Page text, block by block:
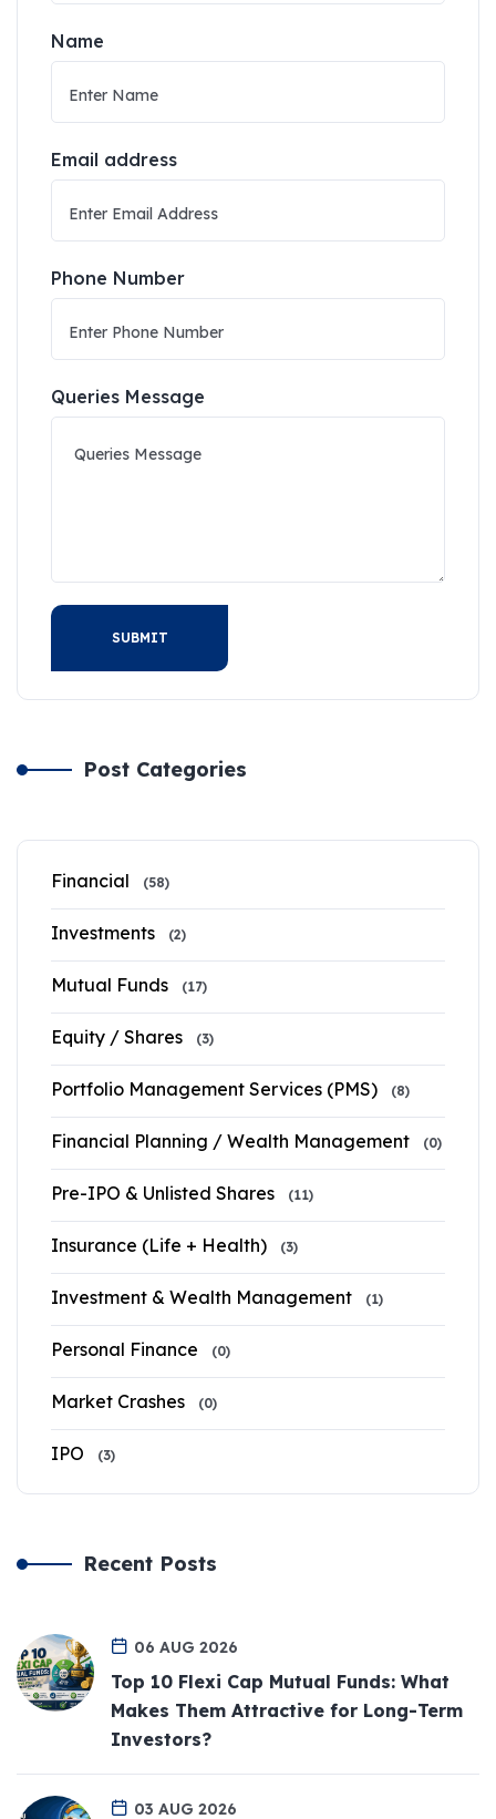
Name
Email address
Phone Number
Queries Message
SUBMIT
Post Categories
Financial (58)
Investments (2)
Mutual Funds (17)
Equity / Shares (3)
Portfolio Management Services (PMS) (8)
Financial Planning / Wealth Management (0)
Pre-IPO & Unlisted Shares (11)
Insurance (Life + Health) (3)
Investment & Wealth Management (1)
Personal Finance (0)
Market Crashes (0)
IPO (3)
Recent Posts
06 AUG 2026
Top 10 Flexi Cap Mutual Funds: What
Makes Them Attractive for Long-Term
Investors?
03 AUG 2026